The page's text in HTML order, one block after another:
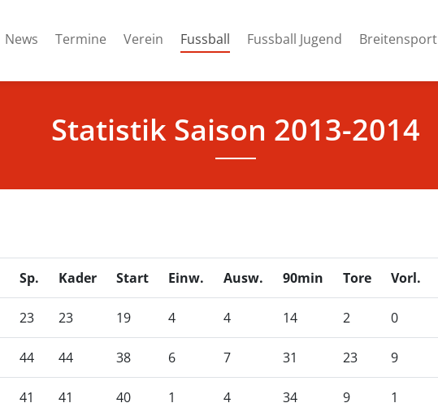
News Termine Verein Fussball(current)
Fussball Jugend Breitensport
Statistik Saison 2013-2014
Sp. Kader Start Einw. Ausw. 90min Tore Vorl.
23 23 19 4 4 14 2 0
44 44 38 6 7 31 23 9
41 41 40 1 4 34 9 1